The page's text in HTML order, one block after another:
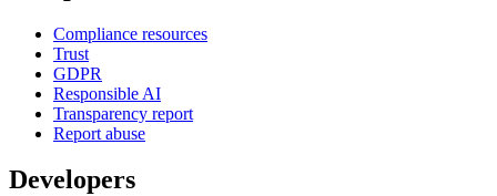
Compliance resources
Trust
GDPR
Responsible AI
Transparency report
Report abuse
Developers